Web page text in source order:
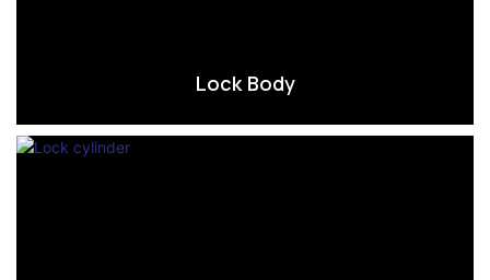
Lock Body